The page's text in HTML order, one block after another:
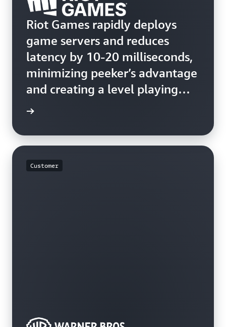
Riot Games rapidly deploys
game servers and reduces
latency by 10-20 milliseconds,
minimizing peeker’s advantage
and creating a level playing
field for all players in Valorant.
Customer